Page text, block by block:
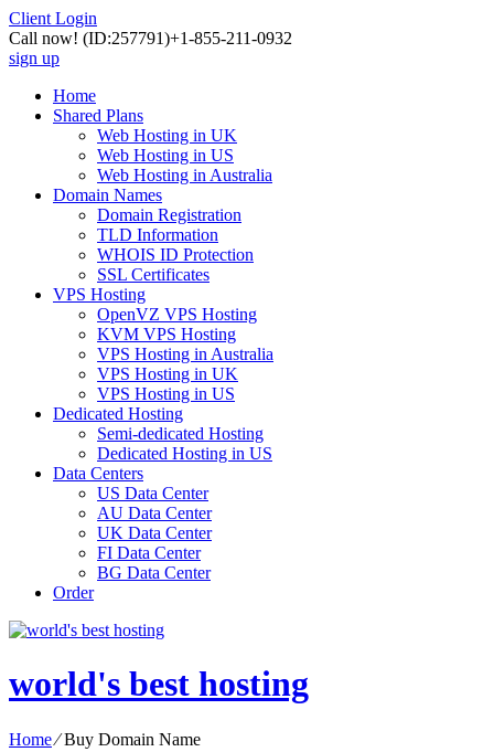
Client Login
Call now! (ID:257791)+1-855-211-0932
sign up
Home
Shared Plans
Web Hosting in UK
Web Hosting in US
Web Hosting in Australia
Domain Names
Domain Registration
TLD Information
WHOIS ID Protection
SSL Certificates
VPS Hosting
OpenVZ VPS Hosting
KVM VPS Hosting
VPS Hosting in Australia
VPS Hosting in UK
VPS Hosting in US
Dedicated Hosting
Semi-dedicated Hosting
Dedicated Hosting in US
Data Centers
US Data Center
AU Data Center
UK Data Center
FI Data Center
BG Data Center
Order
world's best hosting
Home⁄Buy Domain Name